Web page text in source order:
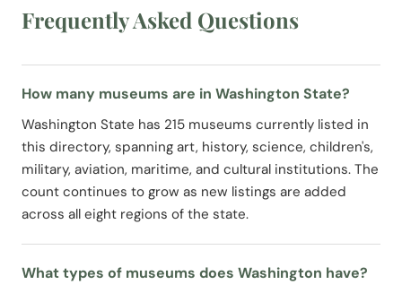
Frequently Asked Questions
How many museums are in Washington State?
Washington State has 215 museums currently listed in
this directory, spanning art, history, science, children's,
military, aviation, maritime, and cultural institutions. The
count continues to grow as new listings are added
across all eight regions of the state.
What types of museums does Washington have?